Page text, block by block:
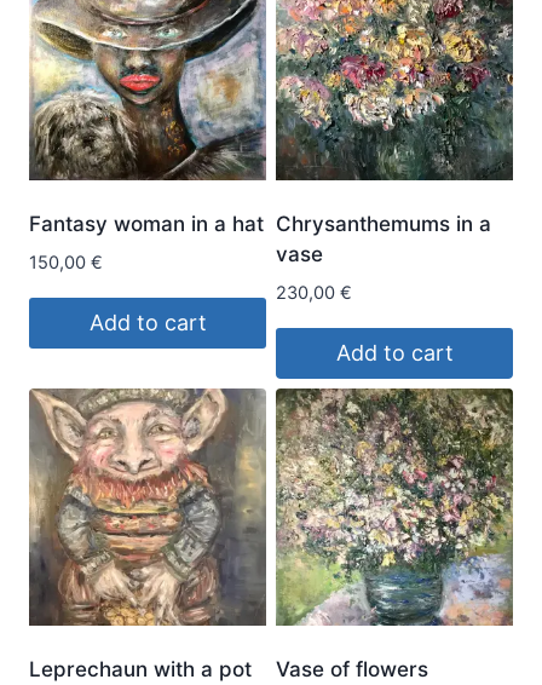
Fantasy woman in a hat
150,00 €
Add to cart
Chrysanthemums in a
vase
230,00 €
Add to cart
Leprechaun with a pot
Vase of flowers